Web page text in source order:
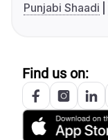
Punjabi Shaadi
Find us on: